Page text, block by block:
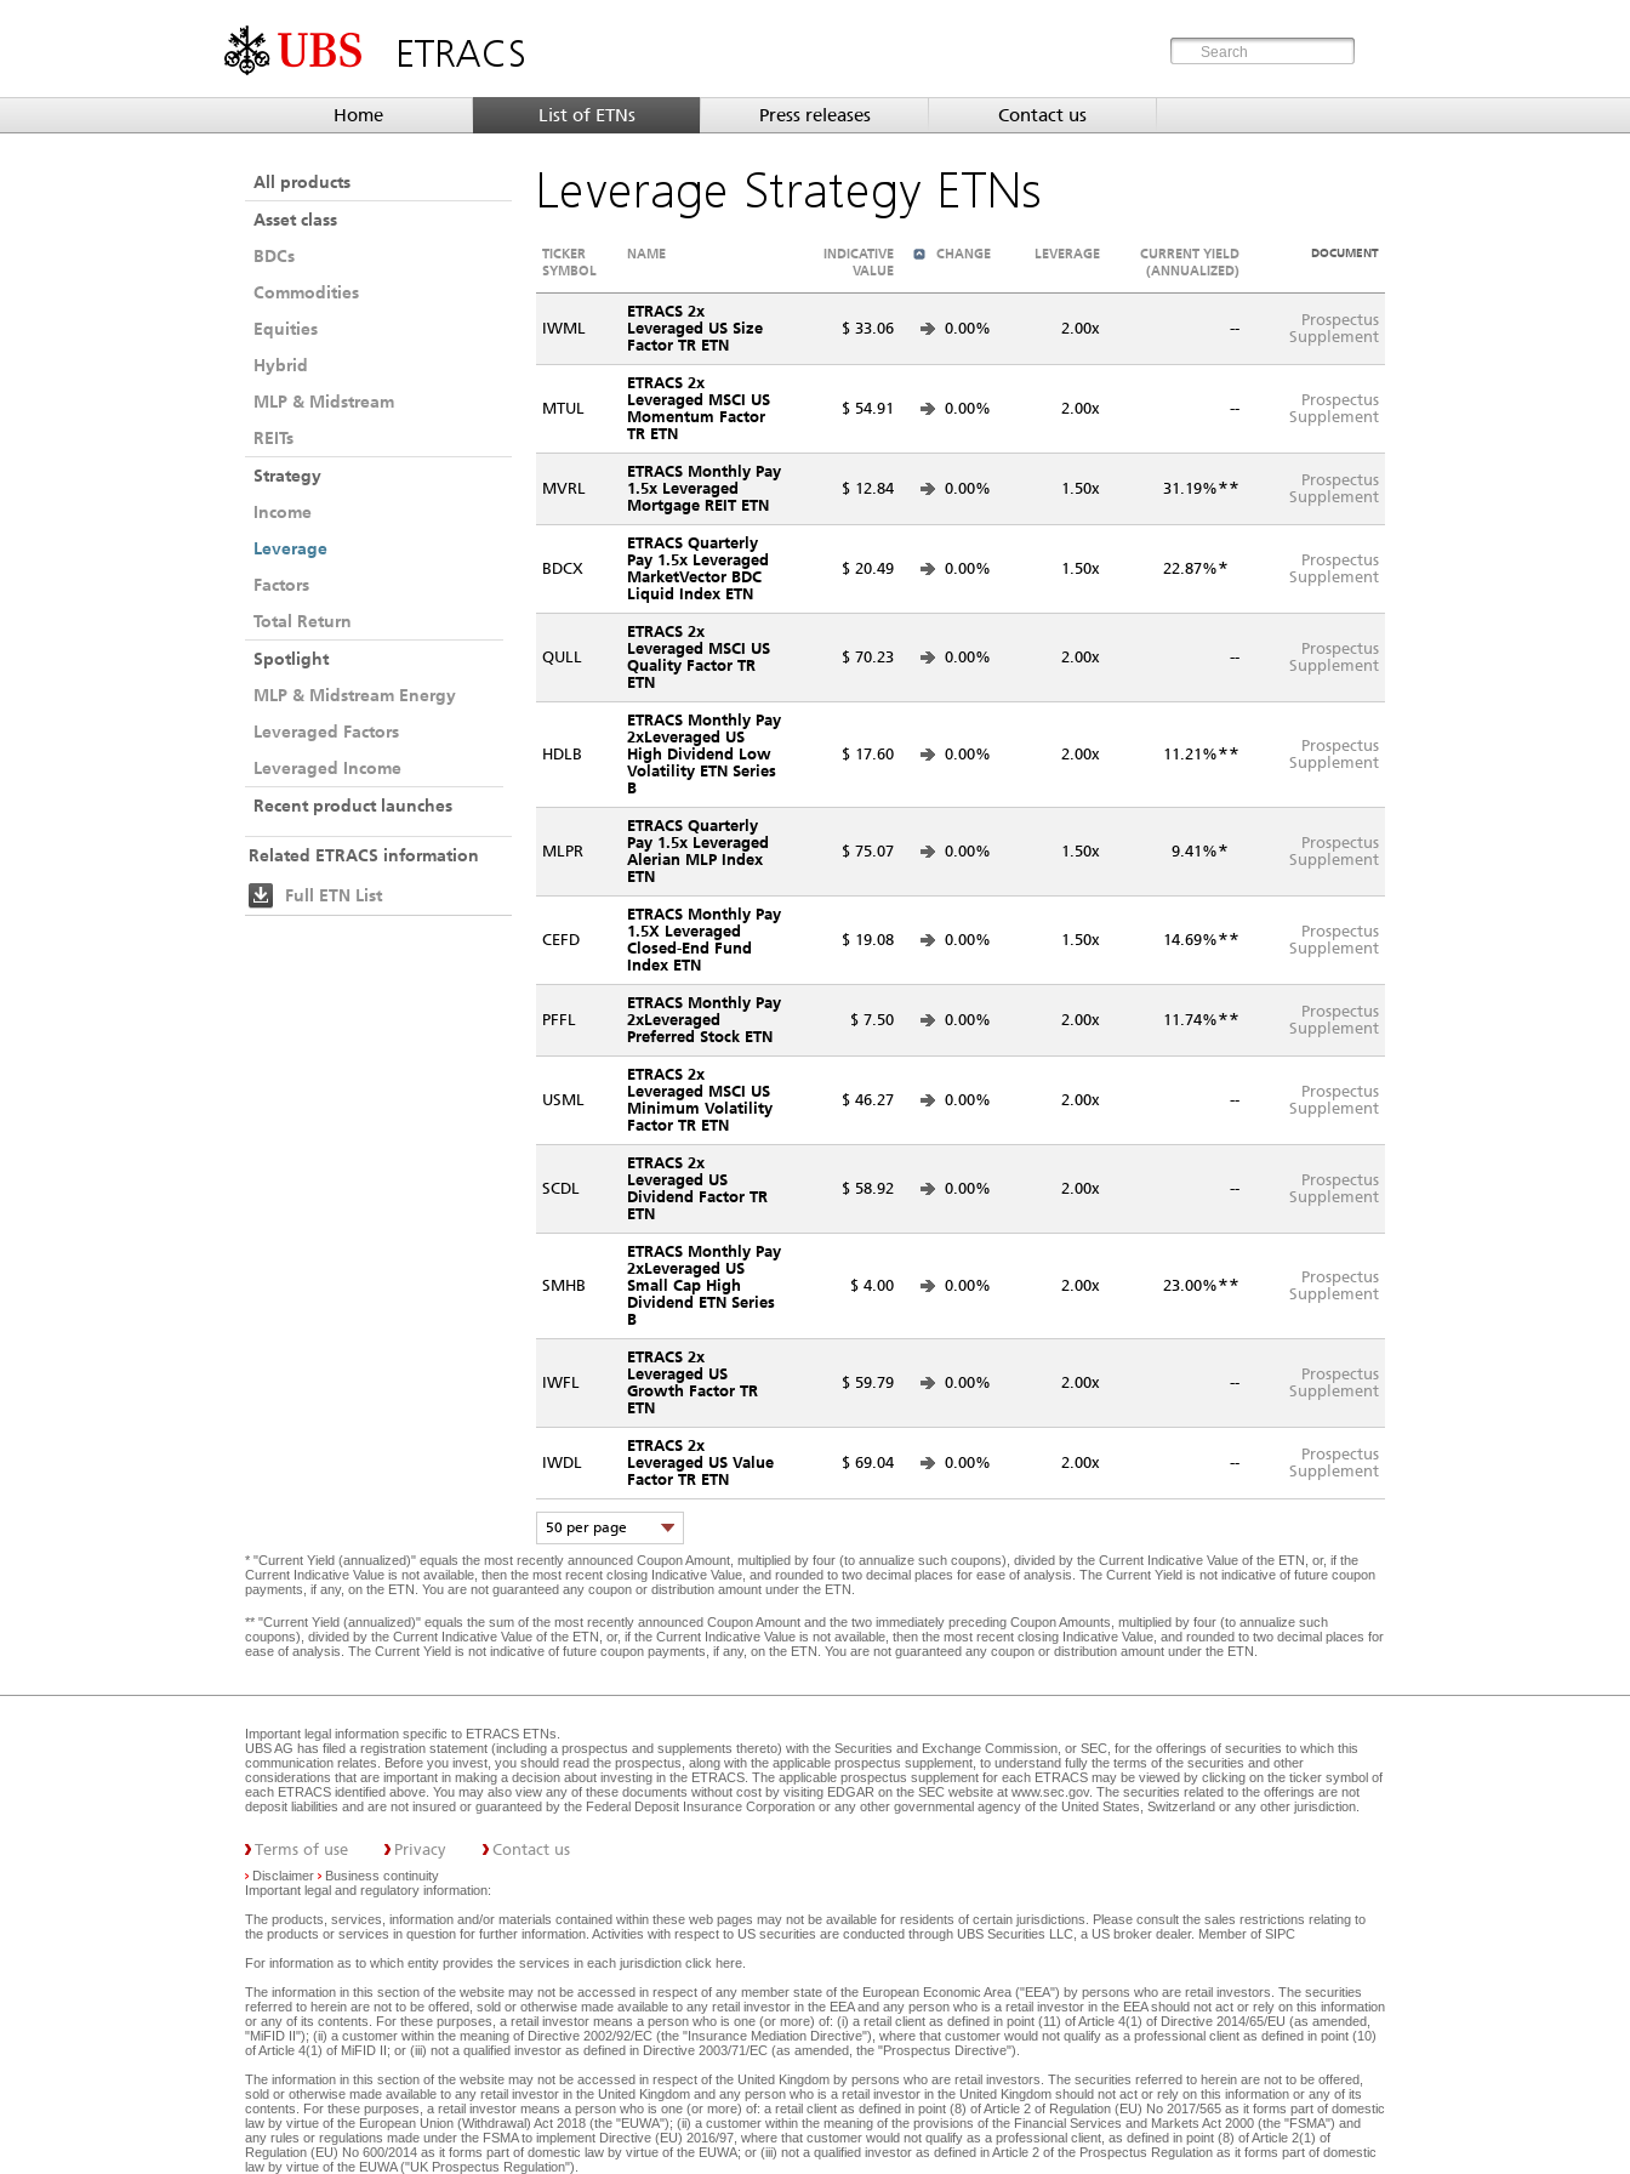
ETRACS
Home List of ETNs Press releases Contact us
All products
Asset class
BDCs
Commodities
Equities
Hybrid
MLP & Midstream
REITs
Strategy
Income
Leverage
Factors
Total Return
Spotlight
MLP & Midstream Energy
Leveraged Factors
Leveraged Income
Recent product launches
Related ETRACS information
Full ETN List
Leverage Strategy ETNs
TICKER
SYMBOL
NAME
INDICATIVE
VALUE
CHANGE LEVERAGE
CURRENT YIELD
(ANNUALIZED)
DOCUMENT
IWML
ETRACS 2x
Leveraged US Size
Factor TR ETN
$ 33.06 0.00% 2.00x --
Prospectus
Supplement
MTUL
ETRACS 2x
Leveraged MSCI US
Momentum Factor
TR ETN
$ 54.91 0.00% 2.00x --
Prospectus
Supplement
MVRL
ETRACS Monthly Pay
1.5x Leveraged
Mortgage REIT ETN
$ 12.84 0.00% 1.50x 31.19%**
Prospectus
Supplement
BDCX
ETRACS Quarterly
Pay 1.5x Leveraged
MarketVector BDC
Liquid Index ETN
$ 20.49 0.00% 1.50x 22.87%*
Prospectus
Supplement
QULL
ETRACS 2x
Leveraged MSCI US
Quality Factor TR
ETN
$ 70.23 0.00% 2.00x --
Prospectus
Supplement
HDLB
ETRACS Monthly Pay
2xLeveraged US
High Dividend Low
Volatility ETN Series
B
$ 17.60 0.00% 2.00x 11.21%**
Prospectus
Supplement
MLPR
ETRACS Quarterly
Pay 1.5x Leveraged
Alerian MLP Index
ETN
$ 75.07 0.00% 1.50x 9.41%*
Prospectus
Supplement
CEFD
ETRACS Monthly Pay
1.5X Leveraged
Closed-End Fund
Index ETN
$ 19.08 0.00% 1.50x 14.69%**
Prospectus
Supplement
PFFL
ETRACS Monthly Pay
2xLeveraged
Preferred Stock ETN
$ 7.50 0.00% 2.00x 11.74%**
Prospectus
Supplement
USML
ETRACS 2x
Leveraged MSCI US
Minimum Volatility
Factor TR ETN
$ 46.27 0.00% 2.00x --
Prospectus
Supplement
SCDL
ETRACS 2x
Leveraged US
Dividend Factor TR
ETN
$ 58.92 0.00% 2.00x --
Prospectus
Supplement
SMHB
ETRACS Monthly Pay
2xLeveraged US
Small Cap High
Dividend ETN Series
B
$ 4.00 0.00% 2.00x 23.00%**
Prospectus
Supplement
IWFL
ETRACS 2x
Leveraged US
Growth Factor TR
ETN
$ 59.79 0.00% 2.00x --
Prospectus
Supplement
IWDL
ETRACS 2x
Leveraged US Value
Factor TR ETN
$ 69.04 0.00% 2.00x --
Prospectus
Supplement
50 per page
* "Current Yield (annualized)" equals the most recently announced Coupon Amount, multiplied by four (to annualize such coupons), divided by the Current Indicative Value of the ETN, or, if the
Current Indicative Value is not available, then the most recent closing Indicative Value, and rounded to two decimal places for ease of analysis. The Current Yield is not indicative of future coupon
payments, if any, on the ETN. You are not guaranteed any coupon or distribution amount under the ETN.
** "Current Yield (annualized)" equals the sum of the most recently announced Coupon Amount and the two immediately preceding Coupon Amounts, multiplied by four (to annualize such
coupons), divided by the Current Indicative Value of the ETN, or, if the Current Indicative Value is not available, then the most recent closing Indicative Value, and rounded to two decimal places for
ease of analysis. The Current Yield is not indicative of future coupon payments, if any, on the ETN. You are not guaranteed any coupon or distribution amount under the ETN.
Important legal information specific to ETRACS ETNs
UBS AG has filed a registration statement (including a prospectus and supplements thereto) with the Securities and Exchange Commission, or SEC, for the offerings of securities to which this
communication relates. Before you invest, you should read the prospectus, along with the applicable prospectus supplement, to understand fully the terms of the securities and other
considerations that are important in making a decision about investing in the ETRACS. The applicable prospectus supplement for each ETRACS may be viewed by clicking on the ticker symbol of
each ETRACS identified above. You may also view any of these documents without cost by visiting EDGAR on the SEC website at www.sec.gov. The securities related to the offerings are not
deposit liabilities and are not insured or guaranteed by the Federal Deposit Insurance Corporation or any other governmental agency of the United States, Switzerland or any other jurisdiction.
Terms of use Privacy Contact us
Disclaimer
Business continuity
Important legal and regulatory information:
The products, services, information and/or materials contained within these web pages may not be available for residents of certain jurisdictions. Please consult the sales restrictions relating to
the products or services in question for further information. Activities with respect to US securities are conducted through UBS Securities LLC, a US broker dealer. Member of SIPC
For information as to which entity provides the services in each jurisdiction click here
The information in this section of the website may not be accessed in respect of any member state of the European Economic Area ("EEA") by persons who are retail investors. The securities
referred to herein are not to be offered, sold or otherwise made available to any retail investor in the EEA and any person who is a retail investor in the EEA should not act or rely on this information
or any of its contents. For these purposes, a retail investor means a person who is one (or more) of: (i) a retail client as defined in point (11) of Article 4(1) of Directive 2014/65/EU (as amended,
"MiFID II"); (ii) a customer within the meaning of Directive 2002/92/EC (the "Insurance Mediation Directive"), where that customer would not qualify as a professional client as defined in point (10)
of Article 4(1) of MiFID II; or (iii) not a qualified investor as defined in Directive 2003/71/EC (as amended, the "Prospectus Directive").
The information in this section of the website may not be accessed in respect of the United Kingdom by persons who are retail investors. The securities referred to herein are not to be offered,
sold or otherwise made available to any retail investor in the United Kingdom and any person who is a retail investor in the United Kingdom should not act or rely on this information or any of its
contents. For these purposes, a retail investor means a person who is one (or more) of: a retail client as defined in point (8) of Article 2 of Regulation (EU) No 2017/565 as it forms part of domestic
law by virtue of the European Union (Withdrawal) Act 2018 (the "EUWA"); (ii) a customer within the meaning of the provisions of the Financial Services and Markets Act 2000 (the "FSMA") and
any rules or regulations made under the FSMA to implement Directive (EU) 2016/97, where that customer would not qualify as a professional client, as defined in point (8) of Article 2(1) of
Regulation (EU) No 600/2014 as it forms part of domestic law by virtue of the EUWA; or (iii) not a qualified investor as defined in Article 2 of the Prospectus Regulation as it forms part of domestic
law by virtue of the EUWA ("UK Prospectus Regulation").